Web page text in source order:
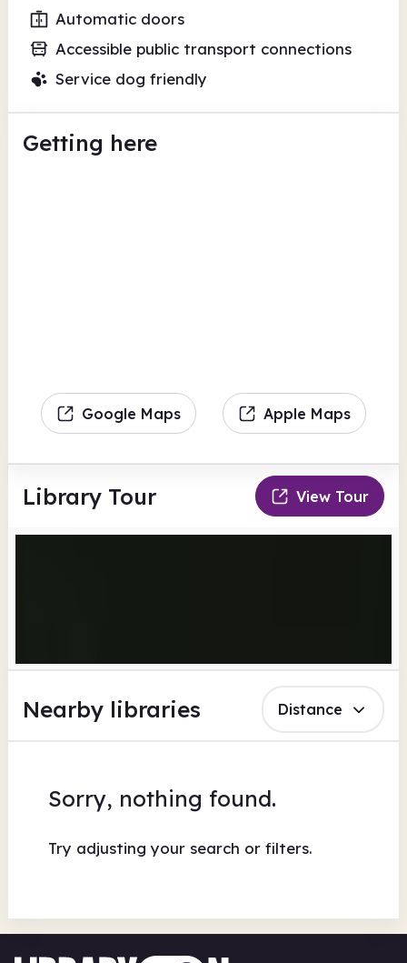
Automatic doors
Accessible public transport connections
Service dog friendly
Getting here
Google Maps Apple Maps
Library Tour View Tour
Nearby libraries Distance
Sorry, nothing found.
Try adjusting your search or filters.